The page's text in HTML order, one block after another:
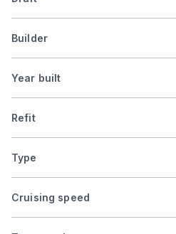
Builder
Year built
Refit
Type
Cruising speed